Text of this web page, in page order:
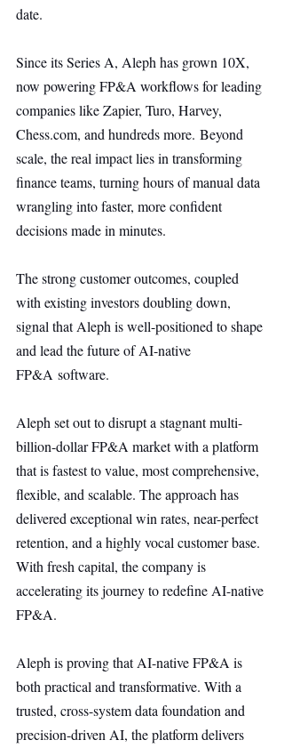
date.
Since its Series A, Aleph has grown 10X,
now powering FP&A workflows for leading
companies like Zapier, Turo, Harvey,
Chess.com, and hundreds more. Beyond
scale, the real impact lies in transforming
finance teams, turning hours of manual data
wrangling into faster, more confident
decisions made in minutes.
The strong customer outcomes, coupled
with existing investors doubling down,
signal that Aleph is well-positioned to shape
and lead the future of AI-native
FP&A software.
Aleph set out to disrupt a stagnant multi-
billion-dollar FP&A market with a platform
that is fastest to value, most comprehensive,
flexible, and scalable. The approach has
delivered exceptional win rates, near-perfect
retention, and a highly vocal customer base.
With fresh capital, the company is
accelerating its journey to redefine AI-native
FP&A.
Aleph is proving that AI-native FP&A is
both practical and transformative. With a
trusted, cross-system data foundation and
precision-driven AI, the platform delivers